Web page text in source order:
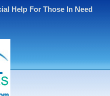
Help For Those In Need